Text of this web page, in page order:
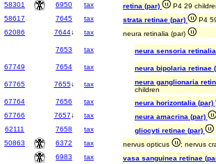
58301
6950 tax retina (par) P4 29
58617
7645 tax strata retinae (par) P4
62086
7644↓ tax neura retinalia (par)
7653 tax neura sensoria
67749 7654 tax neura bipolaria retinae
67765 7655↓ tax neura ganglionaria
children
67764
7656 tax neura horizontalia (par)
67766
7657↓ tax neura amacrina (par)
62111
7658 tax gliocyti retinae (par)
50863
6372 tax nervus opticus ; nervus
6983
tax vasa sanguinea retinae